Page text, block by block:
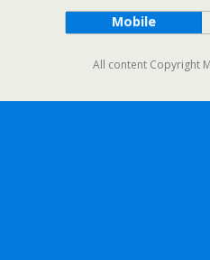
Mobile
All content Copyright